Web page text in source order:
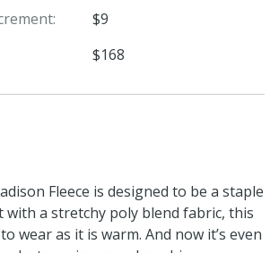
$9
$168
Fleece is designed to be a staple
with a stretchy poly blend fabric, this
wear as it is warm. And now it’s even